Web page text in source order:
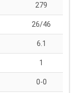
279
26/46
6.1
1
0-0